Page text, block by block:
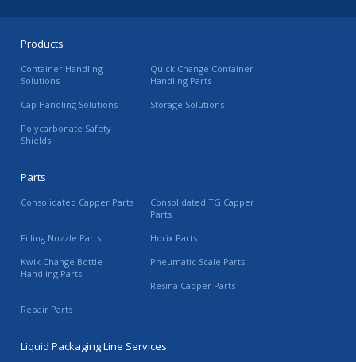
Products
Container Handling
Solutions
Quick Change Container
Handling Parts
Cap Handling Solutions
Storage Solutions
Polycarbonate Safety
Shields
Parts
Consolidated Capper Parts
Consolidated TG Capper
Parts
Filling Nozzle Parts
Horix Parts
Kwik Change Bottle
Handling Parts
Pneumatic Scale Parts
Resina Capper Parts
Repair Parts
Liquid Packaging Line Services